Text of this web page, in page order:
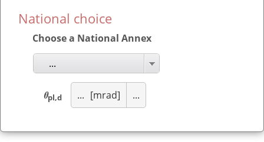
National choice
Choose a National Annex
...
θpl,d ... [mrad] ...